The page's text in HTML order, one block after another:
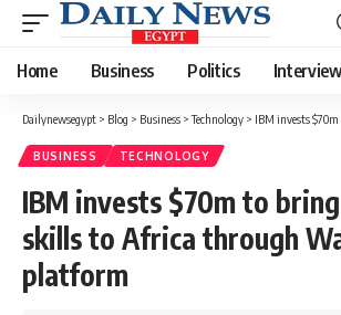
Home Business Politics
Dailynewsegypt > Blog > Business >Technology > IBM invests $70m to bring
BUSINESS TECHNOLOGY
IBM invests $70m to
skills to Africa through
platform